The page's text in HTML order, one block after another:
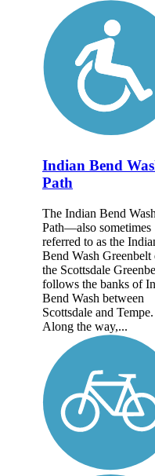
Indian Bend
Path
The Indian Bend Wash
Path—also sometimes
referred to as the
Bend Wash Greenbelt
the Scottsdale
follows the banks of
Bend Wash between
Scottsdale and Tempe.
Along the way,...